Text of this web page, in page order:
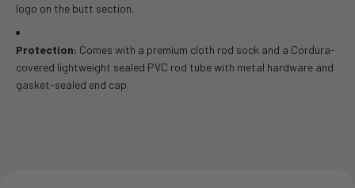
logo on the butt section.
Protection: Comes with a premium cloth rod sock and a Cordura-
covered lightweight sealed PVC rod tube with metal hardware and
gasket-sealed end cap.